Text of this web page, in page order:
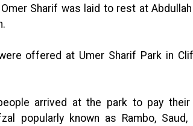
Sharif was laid to rest at Abdullah
offered at Umer Sharif Park in
arrived at the park to pay
popularly known as Rambo, Saud,